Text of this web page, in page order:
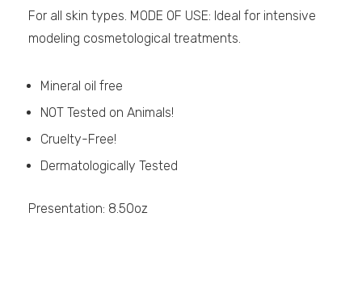
For all skin types. MODE OF USE: Ideal for intensive
modeling cosmetological treatments.
Mineral oil free
NOT Tested on Animals!
Cruelty-Free!
Dermatologically Tested
Presentation: 8.50oz